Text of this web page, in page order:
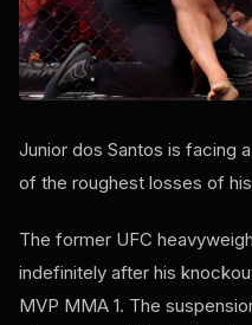
Junior dos Santos is facing
of the roughest losses of
The former UFC
indefinitely after his
MVP MMA 1. The